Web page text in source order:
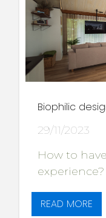
Biophilic
29/11/2023
How to
experience?
READ MORE